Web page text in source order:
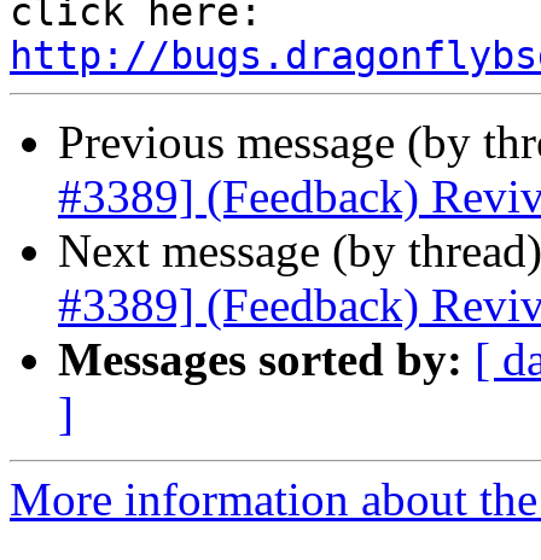
http://
Previous message (by
#3389] (Feedback)
Next message (by
#3389] (Feedback)
Messages sorted by: [
]
More information about